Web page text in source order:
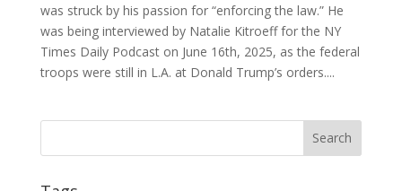
was struck by his passion for “enforcing the law.” He
was being interviewed by Natalie Kitroeff for the NY
Times Daily Podcast on June 16th, 2025, as the federal
troops were still in L.A. at Donald Trump’s orders....